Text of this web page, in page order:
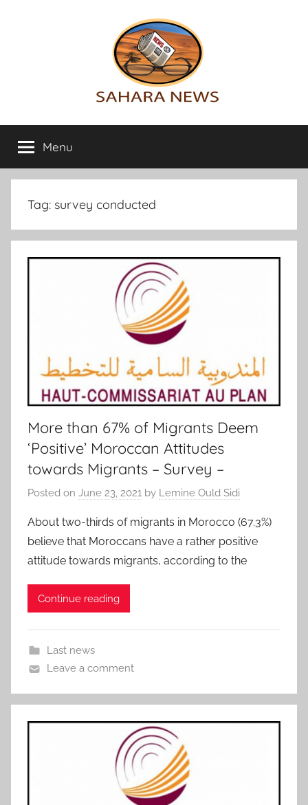
Sahara
News
info
on
the
Sahara
Menu
Tag: survey conducted
More than 67% of Migrants Deem
‘Positive’ Moroccan Attitudes
towards Migrants – Survey –
Posted on June 23, 2021 by Lemine Ould Sidi
About two-thirds of migrants in Morocco (67.3%)
believe that Moroccans have a rather positive
attitude towards migrants, according to the
Continue reading
Last news
Leave a comment